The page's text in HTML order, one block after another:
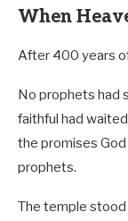
When
After 400 years
No prophets had
faithful had
the promises
prophets.
The temple stood